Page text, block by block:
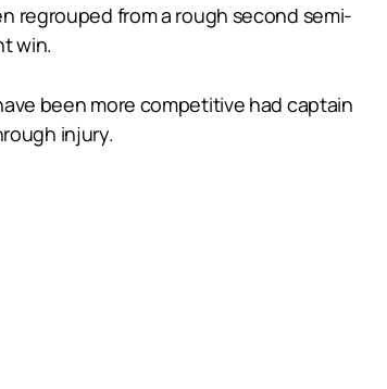
regrouped from a rough second semi-
win.
been more competitive had captain
injury.